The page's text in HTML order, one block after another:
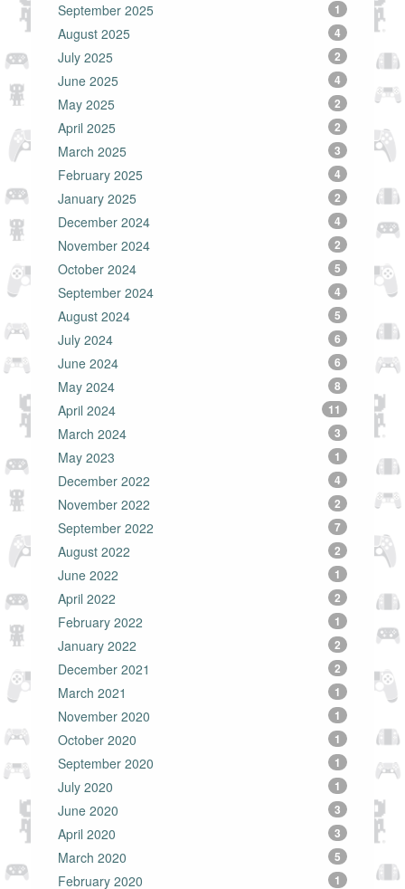
September 2025 1
August 2025 4
July 2025 2
June 2025 4
May 2025 2
April 2025 2
March 2025 3
February 2025 4
January 2025 2
December 2024 4
November 2024 2
October 2024 5
September 2024 4
August 2024 5
July 2024 6
June 2024 6
May 2024 8
April 2024 11
March 2024 3
May 2023 1
December 2022 4
November 2022 2
September 2022 7
August 2022 2
June 2022 1
April 2022 2
February 2022 1
January 2022 2
December 2021 2
March 2021 1
November 2020 1
October 2020 1
September 2020 1
July 2020 1
June 2020 3
April 2020 3
March 2020 5
February 2020 1